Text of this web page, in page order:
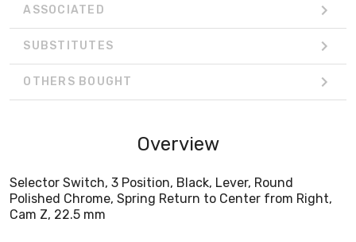
ASSOCIATED
SUBSTITUTES
OTHERS BOUGHT
Overview
Selector Switch, 3 Position, Black, Lever, Round
Polished Chrome, Spring Return to Center from Right,
Cam Z, 22.5 mm